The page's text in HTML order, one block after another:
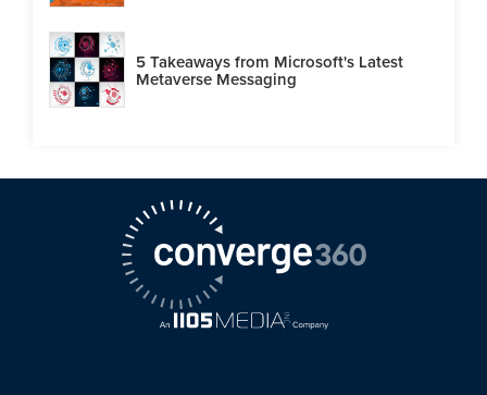
5 Takeaways from Microsoft's Latest
Metaverse Messaging